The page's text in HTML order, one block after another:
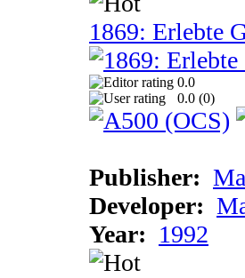
1869: Erlebte
0.0
0.0 (0)
Publisher:
Developer:
Year: 1992